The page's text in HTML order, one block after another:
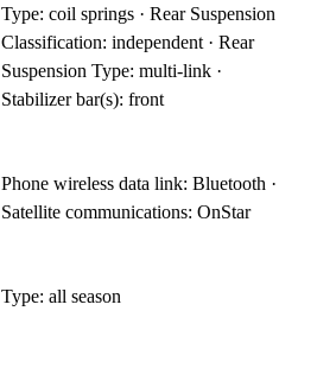
Type: coil springs · Rear Suspension
Classification: independent · Rear
Suspension Type: multi-link ·
Stabilizer bar(s): front
Phone wireless data link: Bluetooth ·
Satellite communications: OnStar
Type: all season